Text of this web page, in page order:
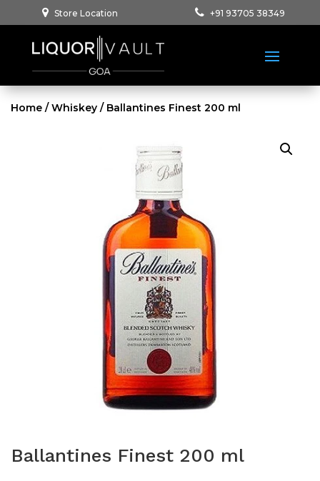
Store Location +91 93705 38349
Home /Whiskey / Ballantines Finest 200 ml
Ballantines Finest 200 ml